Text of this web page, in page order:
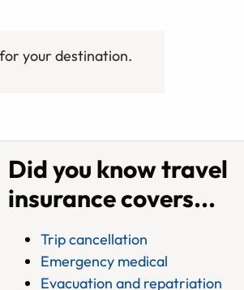
for your destination.
Did you know travel
insurance covers...
Trip cancellation
Emergency medical
Evacuation and repatriation